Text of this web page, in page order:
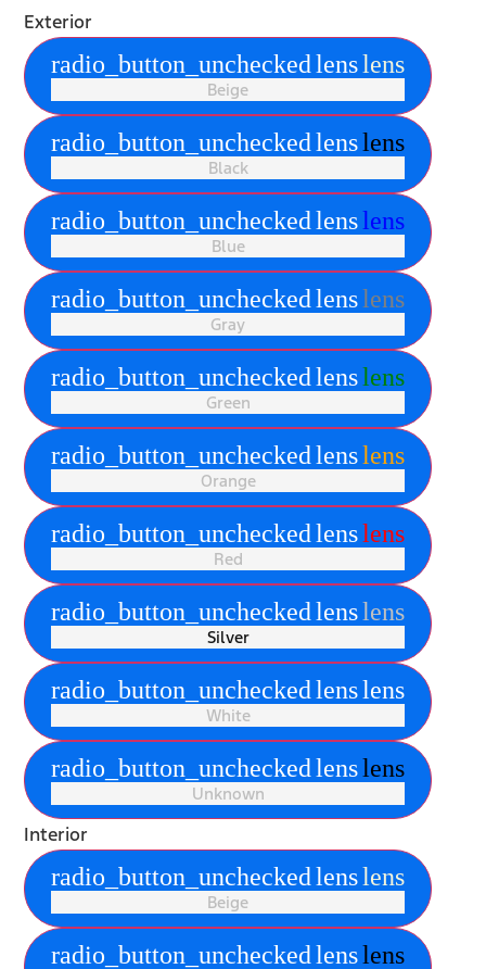
Exterior
radio_button_uncheckedlenslens
Beige
radio_button_uncheckedlenslens
Black
radio_button_uncheckedlenslens
Blue
radio_button_uncheckedlenslens
Gray
radio_button_uncheckedlenslens
Green
radio_button_uncheckedlenslens
Orange
radio_button_uncheckedlenslens
Red
radio_button_uncheckedlenslens
Silver
radio_button_uncheckedlenslens
White
radio_button_uncheckedlenslens
Unknown
Interior
radio_button_uncheckedlenslens
Beige
radio_button_uncheckedlenslens